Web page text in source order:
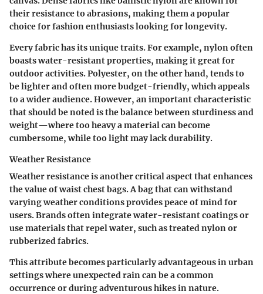
their resistance to abrasions, making them a popular
choice for fashion enthusiasts looking for longevity.
Every fabric has its unique traits. For example, nylon often
boasts water-resistant properties, making it great for
outdoor activities. Polyester, on the other hand, tends to
be lighter and often more budget-friendly, which appeals
to a wider audience. However, an important characteristic
that should be noted is the balance between sturdiness and
weight—where too heavy a material can become
cumbersome, while too light may lack durability.
Weather Resistance
Weather resistance is another critical aspect that enhances
the value of waist chest bags. A bag that can withstand
varying weather conditions provides peace of mind for
users. Brands often integrate water-resistant coatings or
use materials that repel water, such as treated nylon or
rubberized fabrics.
This attribute becomes particularly advantageous in urban
settings where unexpected rain can be a common
occurrence or during adventurous hikes in nature.